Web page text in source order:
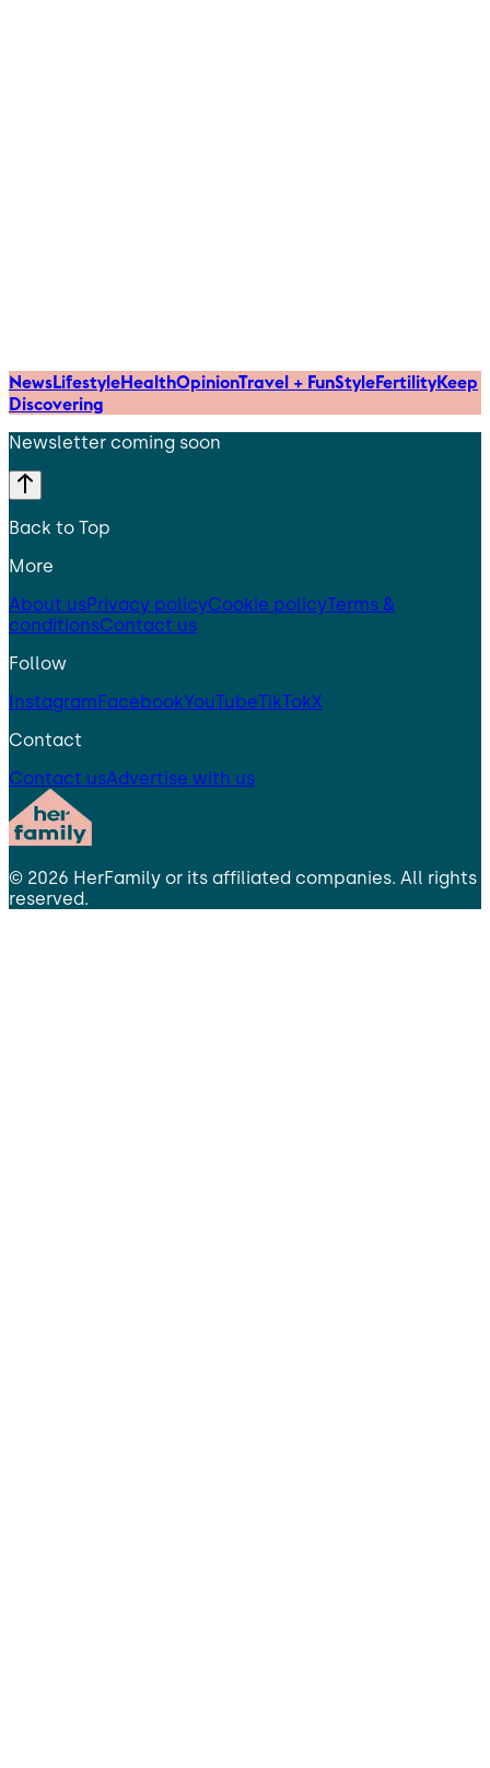
NewsLifestyleHealthOpinionTravel + FunStyleFertilityKeep
Discovering
Newsletter coming soon
Back to Top
More
About usPrivacy policyCookie policyTerms &
conditionsContact us
Follow
InstagramFacebookYouTubeTikTokX
Contact
Contact usAdvertise with us
© 2026 HerFamily or its affiliated companies. All rights
reserved.